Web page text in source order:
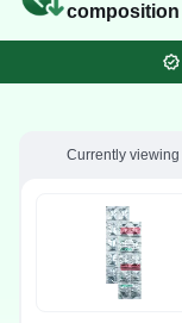
composition
Currently viewing